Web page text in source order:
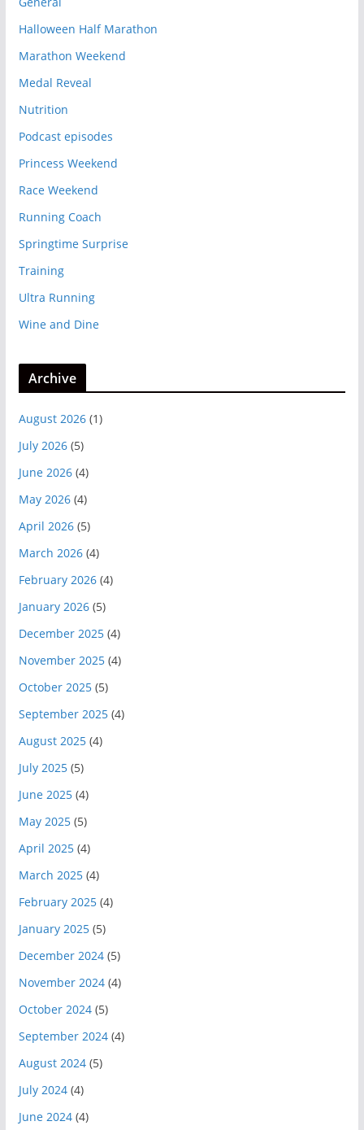
Halloween Half Marathon
Marathon Weekend
Medal Reveal
Nutrition
Podcast episodes
Princess Weekend
Race Weekend
Running Coach
Springtime Surprise
Training
Ultra Running
Wine and Dine
Archive
August 2026(1)
July 2026(5)
June 2026(4)
May 2026(4)
April 2026(5)
March 2026(4)
February 2026(4)
January 2026(5)
December 2025(4)
November 2025(4)
October 2025(5)
September 2025(4)
August 2025(4)
July 2025(5)
June 2025(4)
May 2025(5)
April 2025(4)
March 2025(4)
February 2025(4)
January 2025(5)
December 2024(5)
November 2024(4)
October 2024(5)
September 2024(4)
August 2024(5)
July 2024(4)
June 2024(4)